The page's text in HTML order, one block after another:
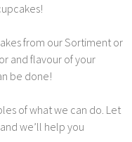
from our Sortiment or
and flavour of your
be done!
of what we can do. Let
we’ll help you